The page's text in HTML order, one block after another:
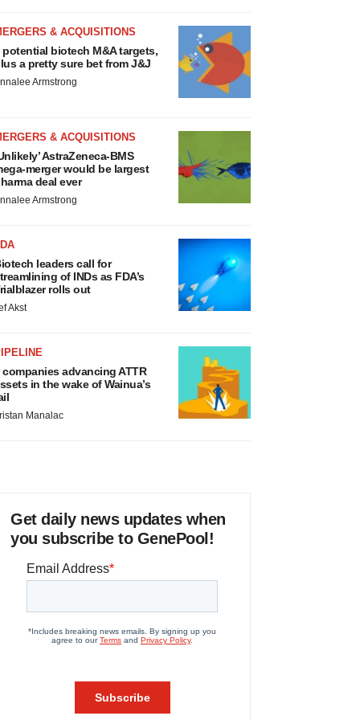
& ACQUISITIONS
potential biotech M&A targets,
a pretty sure bet from J&J
Armstrong
& ACQUISITIONS
AstraZeneca-BMS
merger would be largest
deal ever
Armstrong
leaders call for
of INDs as FDA’s
rolls out
Akst
companies advancing ATTR
in the wake of Wainua’s
Manalac
Get daily news updates when
you subscribe to GenePool!